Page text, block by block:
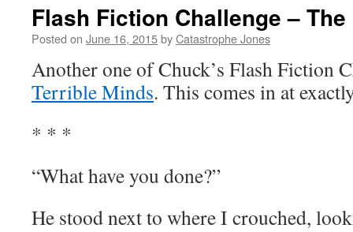
Flash Fiction Challenge –
Posted on June 16, 2015byCatastrophe Jones
Another one of Chuck’s Flash Fiction
Terrible Minds. This comes in at
* * *
“What have you done?”
He stood next to where I crouched,